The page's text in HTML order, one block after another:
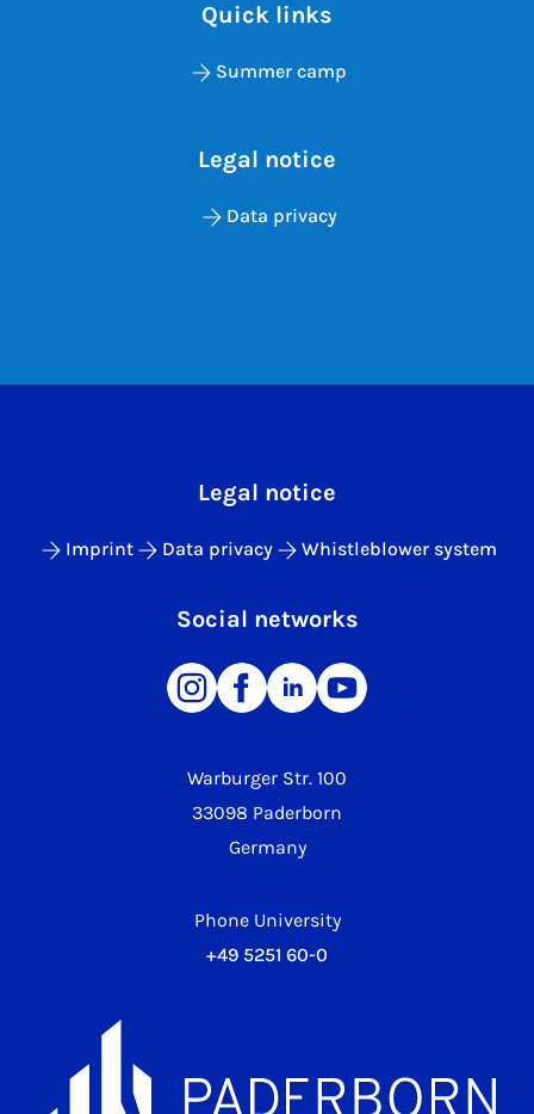
Quick links
Summer camp
Legal notice
Data privacy
Warburger Str. 100
33098 Paderborn
Germany
Phone University
+49 5251 60-0
Legal notice
Imprint Data privacy Whistleblower system
Social networks